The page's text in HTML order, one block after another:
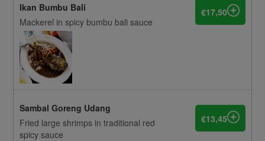
Ikan Bumbu Bali
Mackerel in spicy bumbu bali sauce
€17,50
Sambal Goreng Udang
Fried large shrimps in traditional red
spicy sauce
€13,45